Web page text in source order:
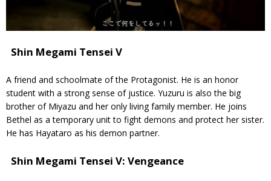
Shin Megami Tensei V
A friend and schoolmate of the Protagonist. He is an honor
student with a strong sense of justice. Yuzuru is also the big
brother of Miyazu and her only living family member. He joins
Bethel as a temporary unit to fight demons and protect her sister.
He has Hayataro as his demon partner.
Shin Megami Tensei V: Vengeance